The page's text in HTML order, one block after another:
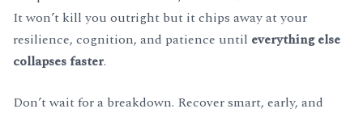
It won’t kill you outright but it chips away at your
resilience, cognition, and patience until everything else
collapses faster.
Don’t wait for a breakdown. Recover smart, early, and